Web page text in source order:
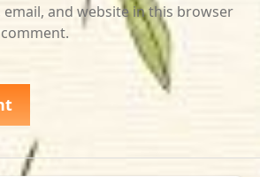
email, and website in this browser